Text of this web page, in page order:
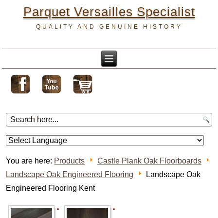
Parquet Versailles Specialist
QUALITY AND GENUINE HISTORY
You are here: Products
Castle Plank Oak Floorboards
Landscape Oak Engineered Flooring
Landscape Oak
Engineered Flooring Kent